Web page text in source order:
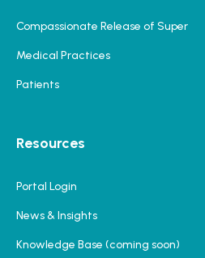
Compassionate Release of Super
Medical Practices
Patients
Resources
Portal Login
News & Insights
Knowledge Base (coming soon)